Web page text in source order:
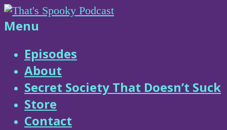
Skip
to
That's
Spooky
Podcast
Menu
Episodes
About
Secret Society That Doesn’t Suck
Store
Contact